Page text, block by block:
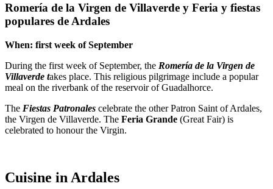
Romería de la Virgen de Villaverde y Feria y fiestas
populares de Ardales
When: first week of September
During the first week of September, the Romería de la Virgen de
Villaverde takes place. This religious pilgrimage include a popular
meal on the riverbank of the reservoir of Guadalhorce.
The Fiestas Patronales celebrate the other Patron Saint of Ardales,
the Virgen de Villaverde. The Feria Grande (Great Fair) is
celebrated to honour the Virgin.
Cuisine in Ardales